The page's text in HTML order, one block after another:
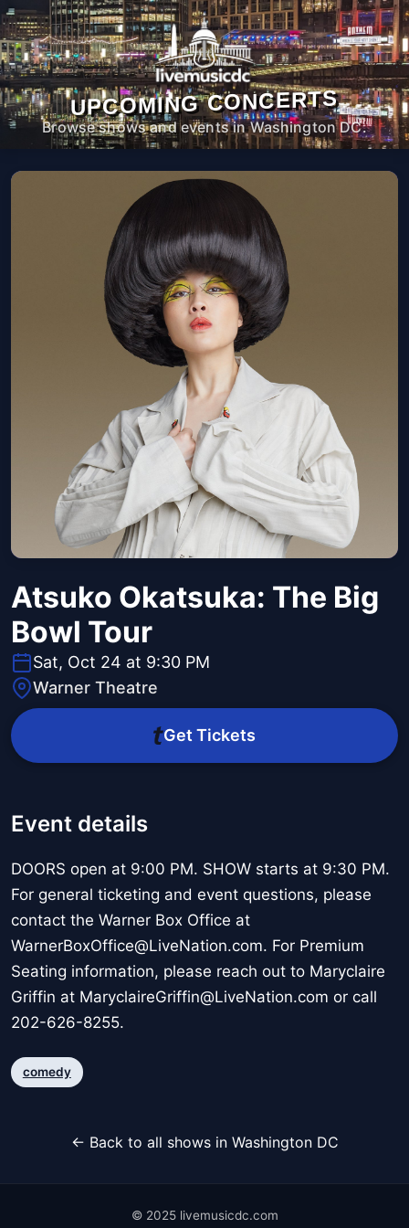
UPCOMING CONCERTS
Browse shows and events in Washington DC.
Atsuko Okatsuka: The Big
Bowl Tour
Sat, Oct 24 at 9:30 PM
Warner Theatre
Get Tickets
Event details
DOORS open at 9:00 PM. SHOW starts at 9:30 PM.
For general ticketing and event questions, please
contact the Warner Box Office at
WarnerBoxOffice@LiveNation.com. For Premium
Seating information, please reach out to Maryclaire
Griffin at MaryclaireGriffin@LiveNation.com or call
202-626-8255.
comedy
← Back to all shows in Washington DC
© 2025 livemusicdc.com